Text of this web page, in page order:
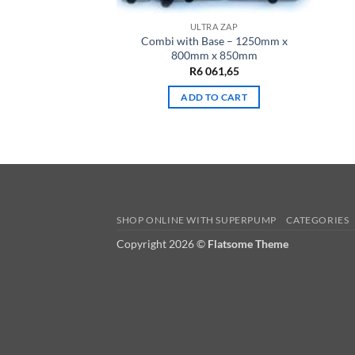
ULTRA ZAP
Combi with Base – 1250mm x
800mm x 850mm
R6 061,65
ADD TO CART
SHOP ONLINE WITH SUPERPUMP CATEGORIES
Copyright 2026 © Flatsome Theme